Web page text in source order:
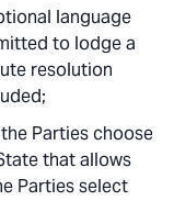
language
to lodge a
resolution
Parties choose
that allows
Parties select